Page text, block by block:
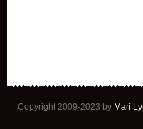
Copyright 2009-2023 by Mari